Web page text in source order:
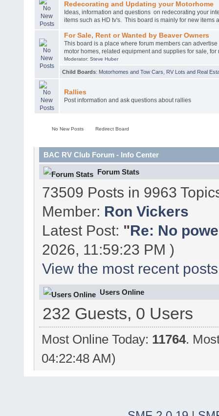
Redecorating and Updating your Motorhome
Ideas, information and questions on redecorating your
items such as HD tv's. This board is mainly for new items
For Sale, Rent or Wanted by Beaver Owners
This board is a place where forum members can
motor homes, related equipment and supplies for sale, for
Moderator: Steve Huber
Child Boards: Motorhomes and Tow Cars RV Lots and Real
Rallies
Post information and ask questions about rallies
No New Posts Redirect Board
BAC RV Club Forum - Info Center
Forum Stats
73509 Posts in 9963
Member: Ron Vickers
Latest Post: "Re: No
2026, 11:59:23 PM )
View the most recent
Users Online
232 Guests, 0 Users
Most Online Today: 11764.
04:22:48 AM)